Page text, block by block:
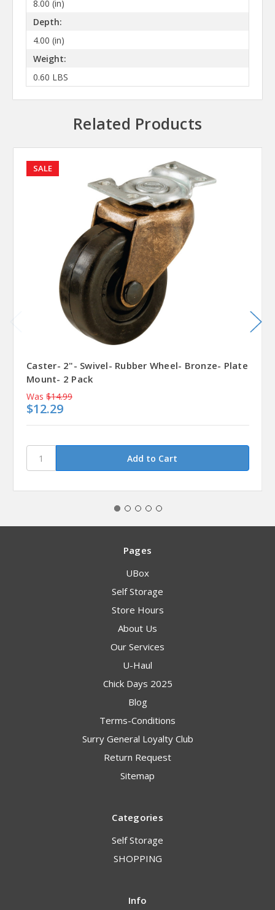
8.00 (in)
Depth:
4.00 (in)
Weight:
0.60 LBS
Related Products
SALE
Caster- 2"- Swivel- Rubber Wheel- Bronze- Plate
Mount- 2 Pack
Was $14.99
$12.29
Pages
UBox
Self Storage
Store Hours
About Us
Our Services
U-Haul
Chick Days 2025
Blog
Terms-Conditions
Surry General Loyalty Club
Return Request
Sitemap
Categories
Self Storage
SHOPPING
Info